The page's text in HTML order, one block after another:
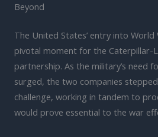
Beyond
The United States’ entry into World
pivotal moment for the Caterpillar-
partnership. As the military’s need
surged, the two companies
challenge, working in tandem to
would prove essential to the war